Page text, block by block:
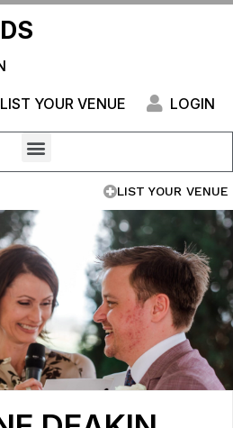
LIST YOUR VENUE LOGIN
LIST YOUR VENUE